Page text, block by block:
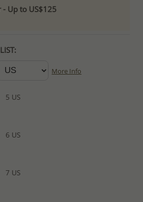
- Up to US$125
More Info
5 US
6 US
7 US